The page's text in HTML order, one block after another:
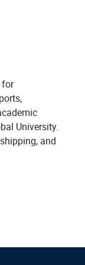
for
University.
and